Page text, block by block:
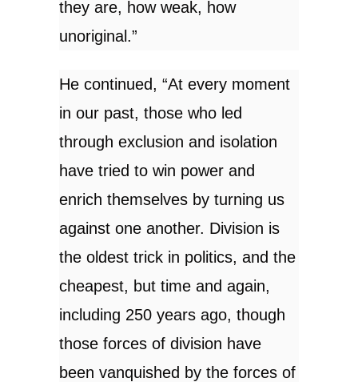
they are, how weak, how
unoriginal.”
He continued, “At every moment
in our past, those who led
through exclusion and isolation
have tried to win power and
enrich themselves by turning us
against one another. Division is
the oldest trick in politics, and the
cheapest, but time and again,
including 250 years ago, though
those forces of division have
been vanquished by the forces of